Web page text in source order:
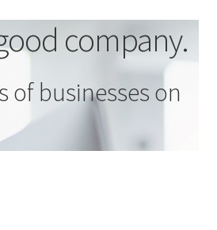
Make a Wise Investment
Service
company.
of businesses on